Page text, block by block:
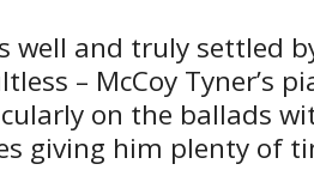
well and truly settled
– McCoy Tyner’s
on the ballads
giving him plenty of